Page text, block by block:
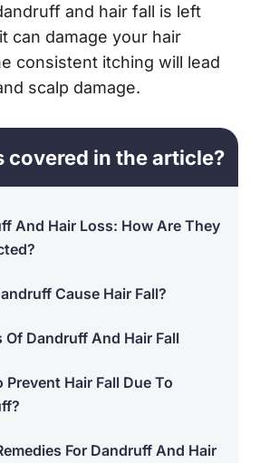
and hair fall is left
can damage your hair
consistent itching will lead
scalp damage.
covered in the article?
And Hair Loss: How Are They
Cause Hair Fall?
Of Dandruff And Hair Fall
Prevent Hair Fall Due To
For Dandruff And Hair